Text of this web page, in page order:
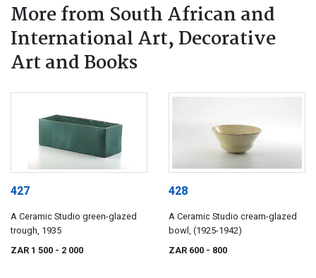
More from South African and
International Art, Decorative
Art and Books
427
A Ceramic Studio green-glazed
trough, 1935
ZAR 1 500 - 2 000
428
A Ceramic Studio cream-glazed
bowl, (1925-1942)
ZAR 600 - 800